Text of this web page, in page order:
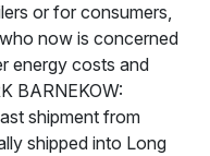
or for consumers,
now is concerned
energy costs and
BARNEKOW:
shipment from
shipped into Long